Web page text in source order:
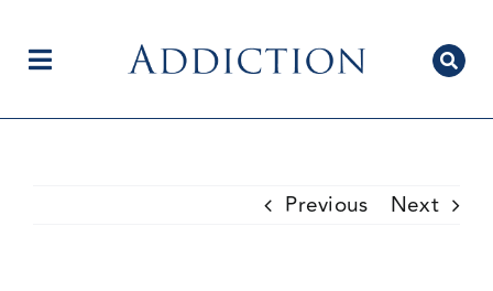
contentToggle
Previous Next